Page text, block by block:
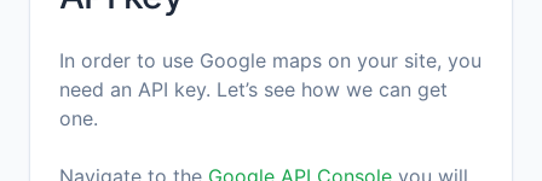
In order to use Google maps on your site, you
need an API key. Let’s see how we can get
one.
Navigate to the Google API Console you will